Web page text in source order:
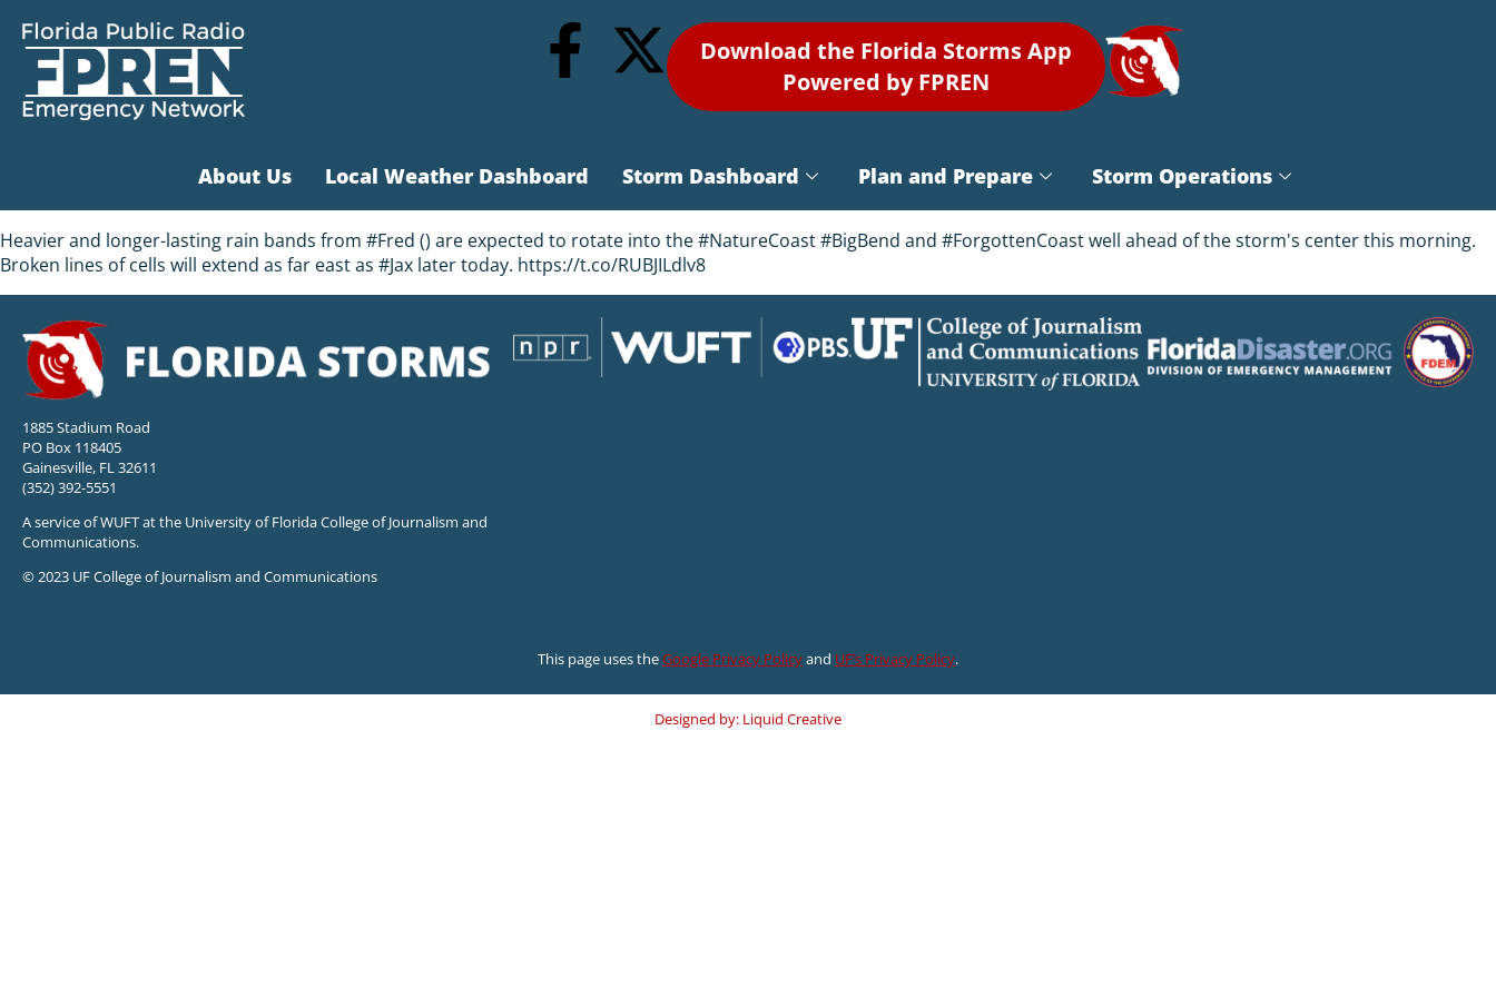
Download the Florida Storms App
Powered by FPREN
About Us Local Weather Dashboard Storm Dashboard Plan and Prepare Storm Operations
Heavier and longer-lasting rain bands from #Fred () are expected to rotate into the #NatureCoast #BigBend and #ForgottenCoast well ahead of the storm's center this morning.
Broken lines of cells will extend as far east as #Jax later today. https://t.co/RUBJILdlv8
1885 Stadium Road
PO Box 118405
Gainesville, FL 32611
(352) 392-5551
A service of WUFT at the University of Florida College of Journalism and
Communications.
© 2023 UF College of Journalism and Communications
This page uses theGoogle Privacy Policyand UF’s Privacy Policy.
Designed by: Liquid Creative